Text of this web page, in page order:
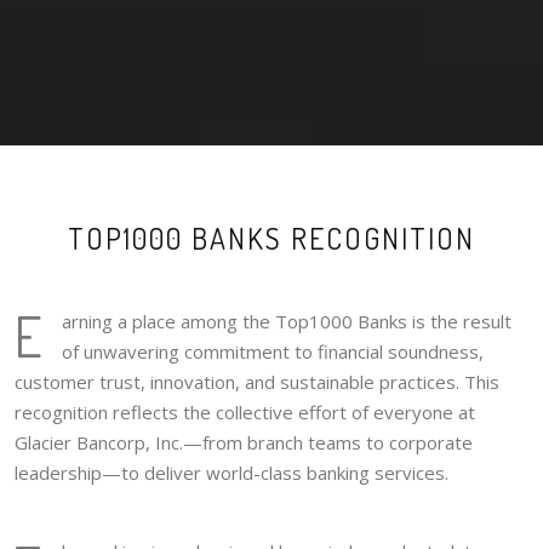
TOP1000 BANKS RECOGNITION
E
arning a place among the Top1000 Banks is the result
of unwavering commitment to financial soundness,
customer trust, innovation, and sustainable practices. This
recognition reflects the collective effort of everyone at
Glacier Bancorp, Inc.—from branch teams to corporate
leadership—to deliver world-class banking services.